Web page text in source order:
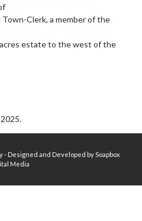
Clerk, a member of the
estate to the west of the
- Designed and Developed by Soapbox
Media